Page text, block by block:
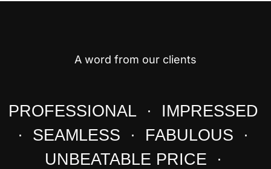
A word from our clients
PROFESSIONAL · IMPRESSED
· SEAMLESS · FABULOUS ·
UNBEATABLE PRICE ·